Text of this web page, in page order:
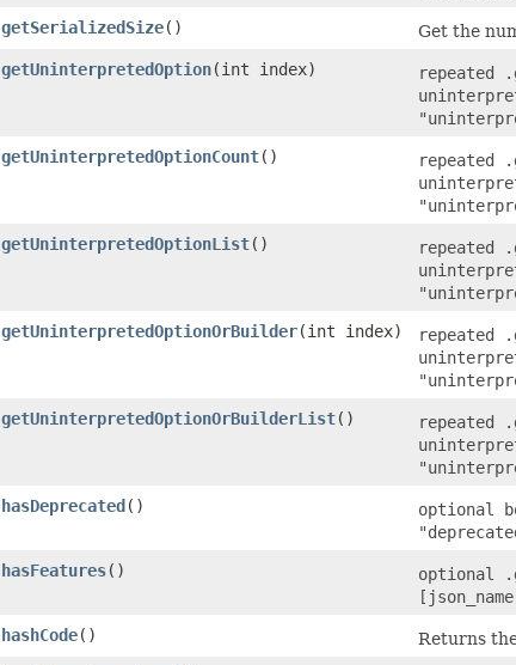
getSerializedSize()
Get the
getUninterpretedOption​(int index)
repeated
getUninterpretedOptionCount()
repeated
getUninterpretedOptionList()
repeated
getUninterpretedOptionOrBuilder​(int index)
repeated
getUninterpretedOptionOrBuilderList()
repeated
hasDeprecated()
optional
hasFeatures()
optional
hashCode()
Returns